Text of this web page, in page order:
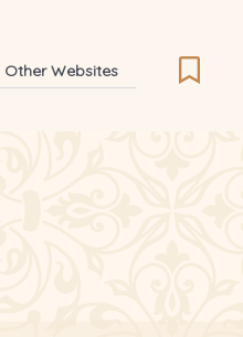
Other Websites